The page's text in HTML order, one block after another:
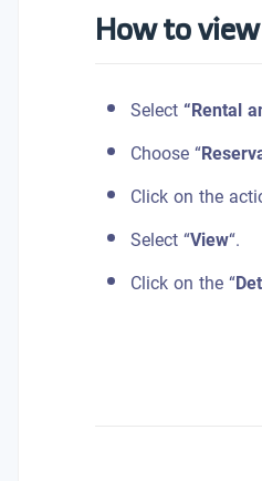
How to
Select“Rental
Choose “
Click on the
Select “View“.
Click on the “